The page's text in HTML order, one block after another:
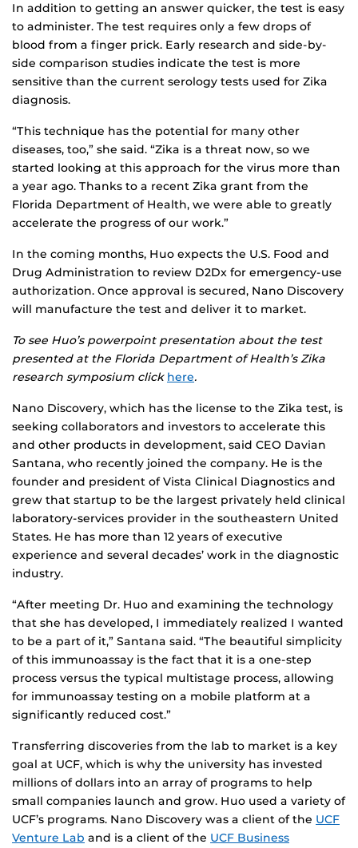
In addition to getting an answer quicker, the test is easy
to administer. The test requires only a few drops of
blood from a finger prick. Early research and side-by-
side comparison studies indicate the test is more
sensitive than the current serology tests used for Zika
diagnosis.
“This technique has the potential for many other
diseases, too,” she said. “Zika is a threat now, so we
started looking at this approach for the virus more than
a year ago. Thanks to a recent Zika grant from the
Florida Department of Health, we were able to greatly
accelerate the progress of our work.”
In the coming months, Huo expects the U.S. Food and
Drug Administration to review D2Dx for emergency-use
authorization. Once approval is secured, Nano Discovery
will manufacture the test and deliver it to market.
To see Huo’s powerpoint presentation about the test
presented at the Florida Department of Health’s Zika
research symposium click here.
Nano Discovery, which has the license to the Zika test, is
seeking collaborators and investors to accelerate this
and other products in development, said CEO Davian
Santana, who recently joined the company. He is the
founder and president of Vista Clinical Diagnostics and
grew that startup to be the largest privately held clinical
laboratory-services provider in the southeastern United
States. He has more than 12 years of executive
experience and several decades’ work in the diagnostic
industry.
“After meeting Dr. Huo and examining the technology
that she has developed, I immediately realized I wanted
to be a part of it,” Santana said. “The beautiful simplicity
of this immunoassay is the fact that it is a one-step
process versus the typical multistage process, allowing
for immunoassay testing on a mobile platform at a
significantly reduced cost.”
Transferring discoveries from the lab to market is a key
goal at UCF, which is why the university has invested
millions of dollars into an array of programs to help
small companies launch and grow. Huo used a variety of
UCF’s programs. Nano Discovery was a client of the UCF
Venture Lab and is a client of the UCF Business